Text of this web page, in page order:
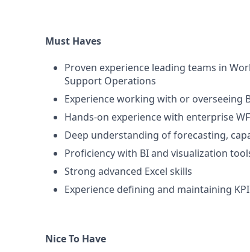
Must Haves
Proven experience leading teams in
Support Operations
Experience working with or overseeing
Hands-on experience with enterprise
Deep understanding of forecasting,
Proficiency with BI and visualization
Strong advanced Excel skills
Experience defining and maintaining
Nice To Have